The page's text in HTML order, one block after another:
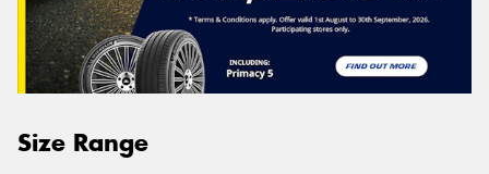
Size Range